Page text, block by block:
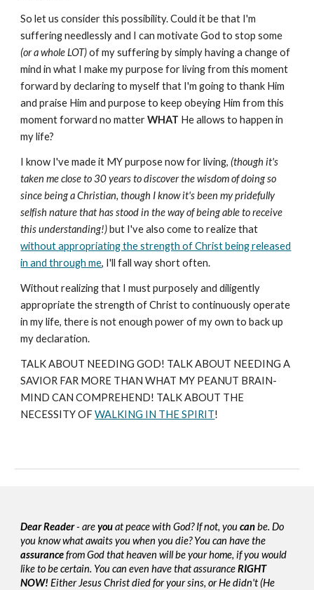
So let us consider this possibility. Could it be that I'm
suffering needlessly and I can motivate God to stop some
(or a whole LOT)of my suffering by simply having a change of
mind in what I make my purpose for living from this moment
forward by declaring to myself that I'm going to thank Him
and praise Him and purpose to keep obeying Him from this
moment forward no matterWHAT He allows to happen in
my life?
I know I've made it MY purpose now for living, (though it's
taken me close to 30 years to discover the wisdom of doing so
since being a Christian, though I know it's been my pridefully
selfish nature that has stood in the way of being able to receive
this understanding!)but I've also come to realize that
without appropriating the strength of Christ being released
in and through me, I'll fall way short often.
Without realizing that I must purposely and diligently
appropriate the strength of Christ to continuously operate
in my life, there is not enough power of my own to back up
my declaration.
TALK ABOUT NEEDING GOD! TALK ABOUT NEEDING A
SAVIOR FAR MORE THAN WHAT MY PEANUT BRAIN-
MIND CAN COMPREHEND! TALK ABOUT THE
NECESSITY OFWALKING IN THE SPIRIT!
Dear Reader- areyouat peace with God? If not, youcanbe. Do
you know what awaits you when you die? You can have the
assurancefrom God that heaven will be your home, if you would
like to be certain. You can even have that assuranceRIGHT
NOW! Either Jesus Christ died for your sins, or He didn't (He